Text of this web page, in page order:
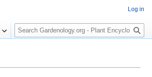
Log in
S
e
c